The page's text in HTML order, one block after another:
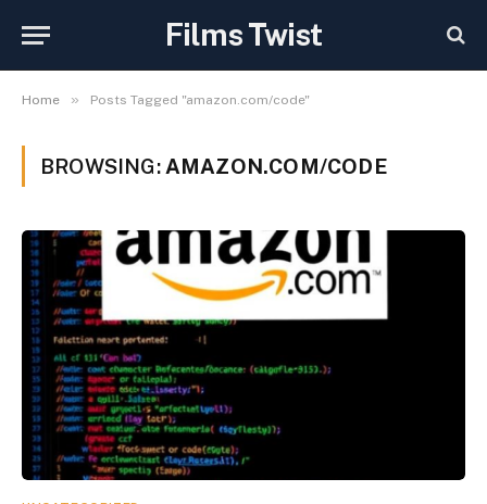
Films Twist
Home » Posts Tagged "amazon.com/code"
BROWSING: AMAZON.COM/CODE